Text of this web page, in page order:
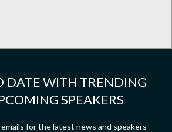
DATE WITH TRENDING
SPEAKERS
for the latest news and speakers